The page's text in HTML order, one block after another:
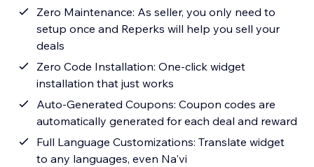
Zero Maintenance: As seller, you only need to
setup once and Reperks will help you sell your
deals
Zero Code Installation: One-click widget
installation that just works
Auto-Generated Coupons: Coupon codes are
automatically generated for each deal and reward
Full Language Customizations: Translate widget
to any languages, even Na'vi